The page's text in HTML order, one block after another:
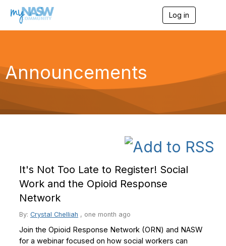
Log in
g
a
o
n
Announcements
It's Not Too Late to Register! Social
Work and the Opioid Response
Network
By: Crystal Chelliah , one month ago
Join the Opioid Response Network (ORN) and NASW
for a webinar focused on how social workers can